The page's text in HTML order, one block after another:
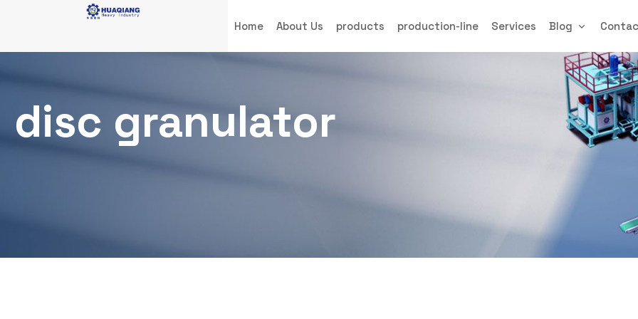
Home About Us products production-line Services Blog
disc granulator